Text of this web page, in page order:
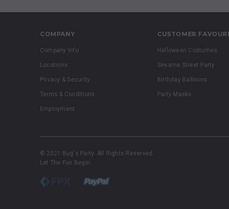
COMPANY
Company Info
Locations
Privacy & Security
Terms & Conditions
Employment
CUSTOMER
Halloween Costumes
Sesame Street Party
Birthday Balloons
Party Masks
© 2021 Bug's Party. All Rights Reserved.
Let The Fun Begin